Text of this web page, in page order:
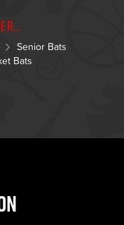
Senior Bats
Bats